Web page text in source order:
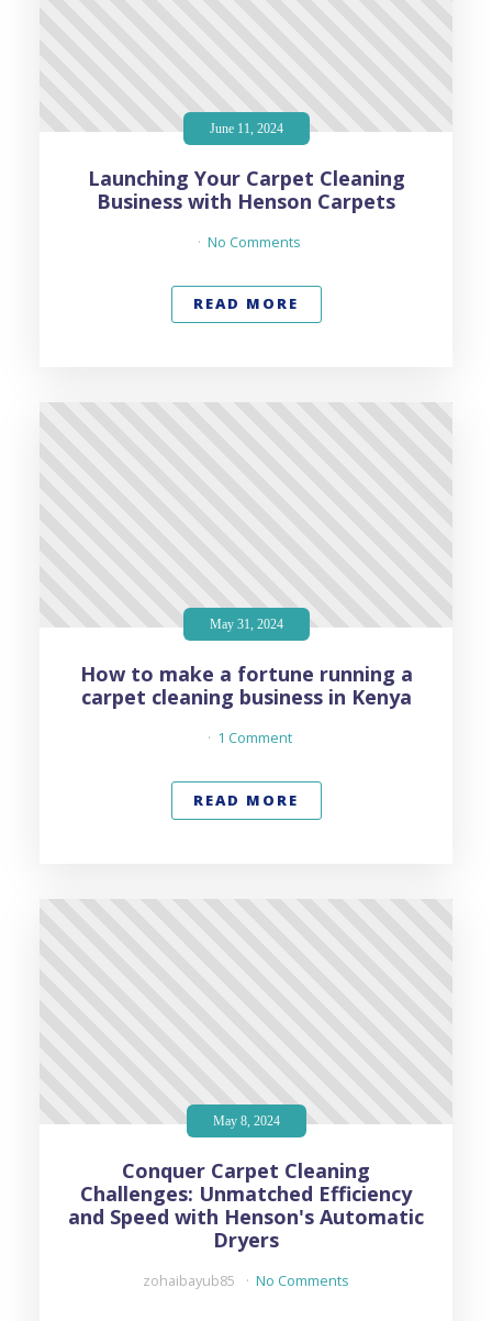
June 11, 2024
Launching Your Carpet Cleaning
Business with Henson Carpets
No Comments
READ MORE
May 31, 2024
How to make a fortune running a
carpet cleaning business in Kenya
1 Comment
READ MORE
May 8, 2024
Conquer Carpet Cleaning
Challenges: Unmatched Efficiency
and Speed with Henson's Automatic
Dryers
zohaibayub85 No Comments